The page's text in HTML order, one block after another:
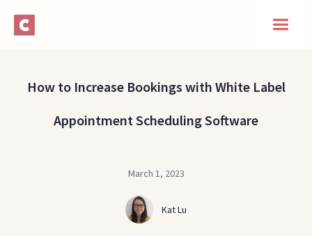
How to Increase Bookings with White Label
Appointment Scheduling Software
March 1, 2023
Kat Lu